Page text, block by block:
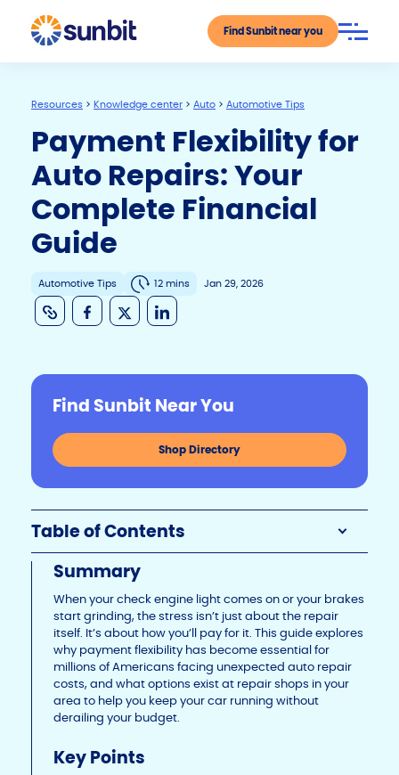
Find Sunbit near you
Resources > Knowledge center > Auto > Automotive Tips
Payment Flexibility for
Auto Repairs: Your
Complete Financial
Guide
Automotive Tips 12 mins Jan 29, 2026
C
o
p
y
Li
k
F
a
c
e
b
o
k
X
k
e
dI
n
Summary
When your check engine light comes on or your brakes
start grinding, the stress isn’t just about the repair
itself. It’s about how you’ll pay for it. This guide explores
why payment flexibility has become essential for
millions of Americans facing unexpected auto repair
costs, and what options exist at repair shops in your
area to help you keep your car running without
derailing your budget.
Key Points
Find Sunbit Near You
Shop Directory
Table of Contents